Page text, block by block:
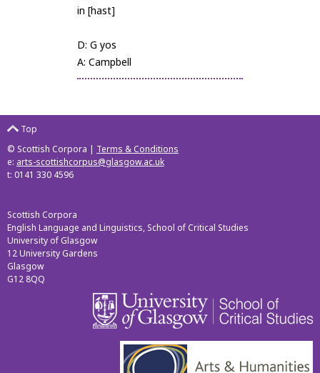
in [hast]
D: G yos
A: Campbell
Top
© Scottish Corpora | Terms & Conditions
e: arts-scottishcorpus@glasgow.ac.uk
t: 0141 330 4596
Scottish Corpora
English Language and Linguistics, School of Critical Studies
University of Glasgow
12 University Gardens
Glasgow
G12 8QQ